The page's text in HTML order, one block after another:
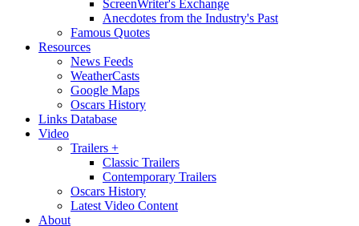
ScreenWriter's Exchange
Anecdotes from the Industry's Past
Famous Quotes
Resources
News Feeds
WeatherCasts
Google Maps
Oscars History
Links Database
Video
Trailers +
Classic Trailers
Contemporary Trailers
Oscars History
Latest Video Content
About